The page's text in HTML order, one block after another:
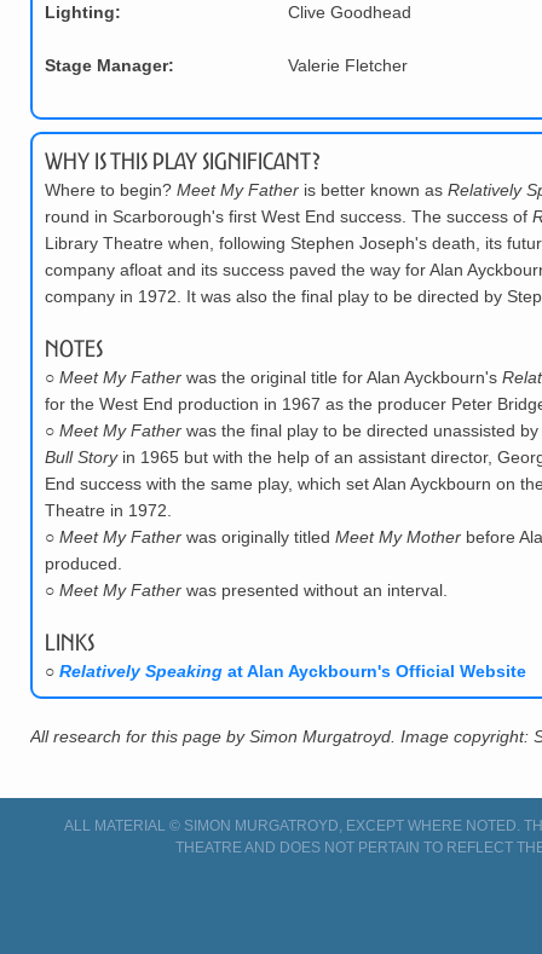
Lighting:
Stage Manager:
Clive Goodhead
Valerie Fletcher
Why is this play significant?
Where to begin? Meet My Father is better known as Relatively
round in Scarborough's first West End success. The success of
Library Theatre when, following Stephen Joseph's death, its
company afloat and its success paved the way for Alan
company in 1972. It was also the final play to be directed by
Notes
○ Meet My Father was the original title for Alan Ayckbourn's
for the West End production in 1967 as the producer Peter
○ Meet My Father was the final play to be directed unassisted
Bull Storyin 1965 but with the help of an assistant director,
End success with the same play, which set Alan Ayckbourn on
Theatre in 1972.
○ Meet My Father was originally titled Meet My Mother before
produced.
○ Meet My Father was presented without an interval.
Links
○ Relatively Speaking at Alan Ayckbourn's Official Website
All research for this page by Simon Murgatroyd. Image copyright:
ALL MATERIAL © SIMON MURGATROYD, EXCEPT WHERE NOTED.
THEATRE AND DOES NOT PERTAIN TO REFLECT